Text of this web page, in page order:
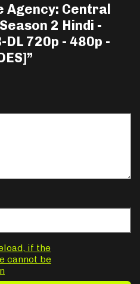
Agency: Central
2 Hindi -
DL 720p - 480p -
”